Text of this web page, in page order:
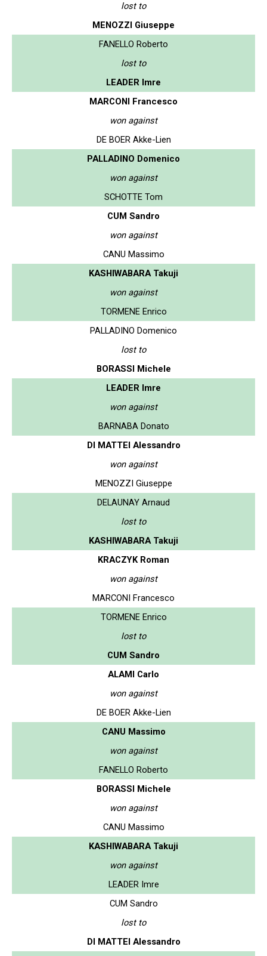
lost to
MENOZZI Giuseppe
FANELLO Roberto
lost to
LEADER Imre
MARCONI Francesco
won against
DE BOER Akke-Lien
PALLADINO Domenico
won against
SCHOTTE Tom
CUM Sandro
won against
CANU Massimo
KASHIWABARA Takuji
won against
TORMENE Enrico
PALLADINO Domenico
lost to
BORASSI Michele
LEADER Imre
won against
BARNABA Donato
DI MATTEI Alessandro
won against
MENOZZI Giuseppe
DELAUNAY Arnaud
lost to
KASHIWABARA Takuji
KRACZYK Roman
won against
MARCONI Francesco
TORMENE Enrico
lost to
CUM Sandro
ALAMI Carlo
won against
DE BOER Akke-Lien
CANU Massimo
won against
FANELLO Roberto
BORASSI Michele
won against
CANU Massimo
KASHIWABARA Takuji
won against
LEADER Imre
CUM Sandro
lost to
DI MATTEI Alessandro